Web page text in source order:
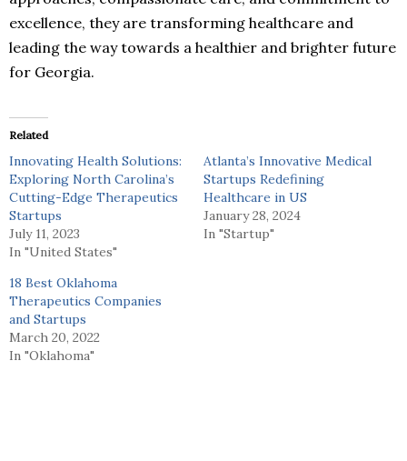
excellence, they are transforming healthcare and
leading the way towards a healthier and brighter future
for Georgia.
Related
Innovating Health Solutions:
Exploring North Carolina’s
Cutting-Edge Therapeutics
Startups
July 11, 2023
In "United States"
Atlanta’s Innovative Medical
Startups Redefining
Healthcare in US
January 28, 2024
In "Startup"
18 Best Oklahoma
Therapeutics Companies
and Startups
March 20, 2022
In "Oklahoma"